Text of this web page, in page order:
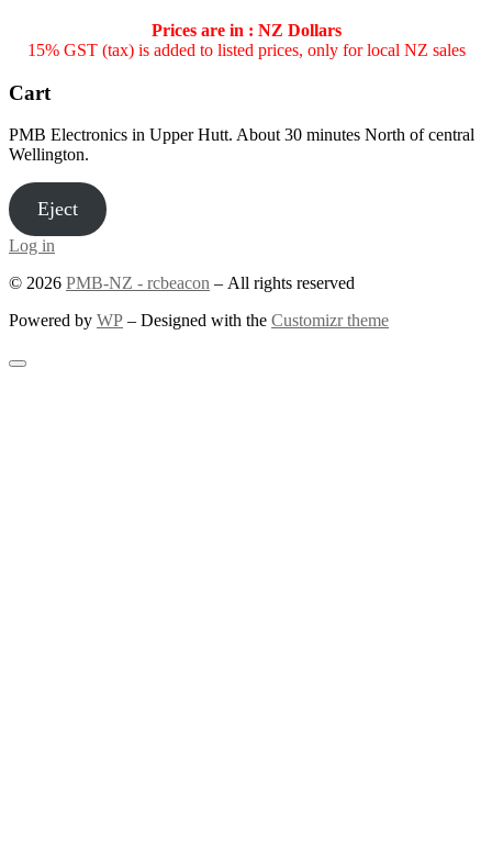
Prices are in : NZ Dollars
15% GST (tax) is added to listed prices, only for local NZ sales
Cart
PMB Electronics in Upper Hutt. About 30 minutes North of central
Wellington.
Eject
Log in
© 2026 PMB-NZ - rcbeacon – All rights reserved
Powered by WP – Designed with the Customizr theme